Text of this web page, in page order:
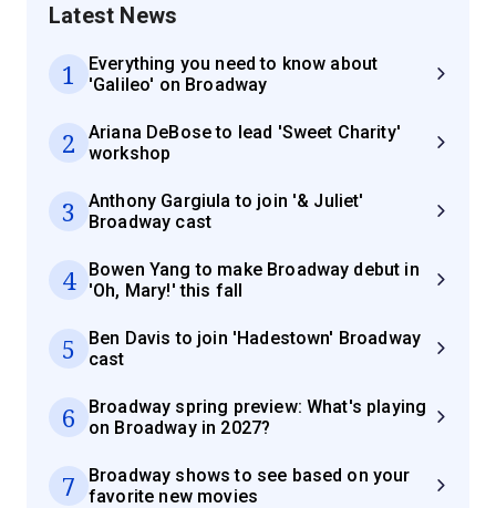
Latest News
1
Everything you need to know about
'Galileo' on Broadway
2
Ariana DeBose to lead 'Sweet Charity'
workshop
3
Anthony Gargiula to join '& Juliet'
Broadway cast
4
Bowen Yang to make Broadway debut in
'Oh, Mary!' this fall
5
Ben Davis to join 'Hadestown' Broadway
cast
6
Broadway spring preview: What's playing
on Broadway in 2027?
7
Broadway shows to see based on your
favorite new movies